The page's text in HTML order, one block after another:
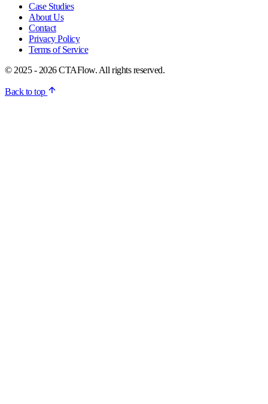
Case Studies
About Us
Contact
Privacy Policy
Terms of Service
© 2025 - 2026 CTAFlow. All rights reserved.
Back to top